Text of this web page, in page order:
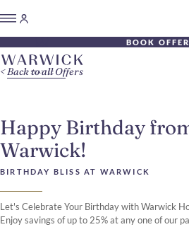
BOOK OFFER
Happy Birthday
Warwick!
BIRTHDAY BLISS AT WARWICK
Let's Celebrate Your Birthday with Warwick
Enjoy savings of up to 25% at any one of our
Back to all Offers